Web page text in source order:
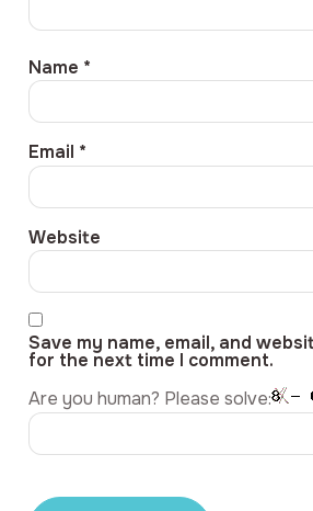
Name *
Email *
Website
Save my name, email, and
for the next time I comment.
Are you human? Please solve: